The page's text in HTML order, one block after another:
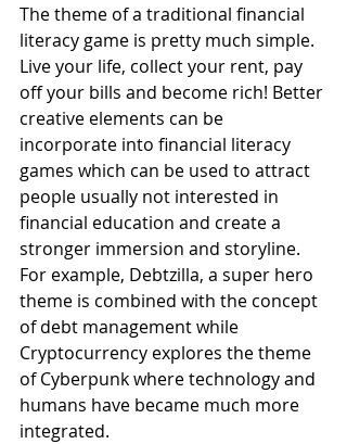
The theme of a traditional financial
literacy game is pretty much simple.
Live your life, collect your rent, pay
off your bills and become rich! Better
creative elements can be
incorporate into financial literacy
games which can be used to attract
people usually not interested in
financial education and create a
stronger immersion and storyline.
For example, Debtzilla, a super hero
theme is combined with the concept
of debt management while
Cryptocurrency explores the theme
of Cyberpunk where technology and
humans have became much more
integrated.